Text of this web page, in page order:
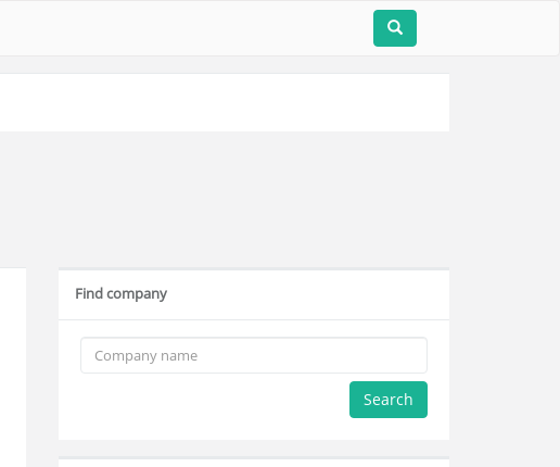
Find company
Search